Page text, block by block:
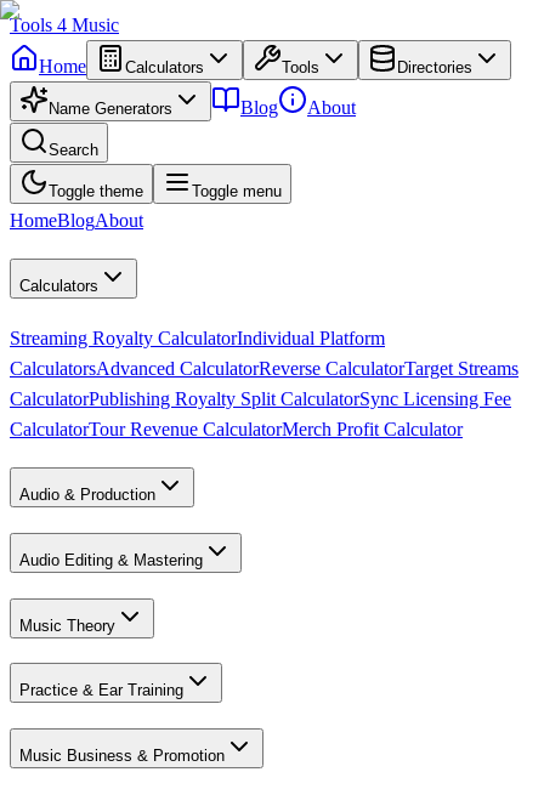
Tools 4 Music
Home
Calculators Tools Directories
Name Generators Blog About
Search
Toggle theme Toggle menu
HomeBlogAbout
Calculators
Streaming Royalty CalculatorIndividual Platform
CalculatorsAdvanced CalculatorReverse CalculatorTarget Streams
CalculatorPublishing Royalty Split CalculatorSync Licensing Fee
CalculatorTour Revenue CalculatorMerch Profit Calculator
Audio & Production
Audio Editing & Mastering
Music Theory
Practice & Ear Training
Music Business & Promotion